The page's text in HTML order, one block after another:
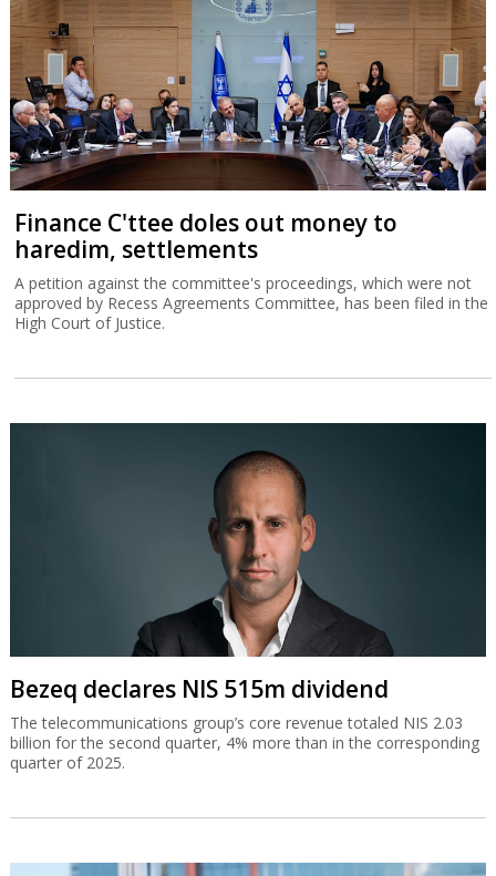
Finance C'ttee doles out money to
haredim, settlements
A petition against the committee's proceedings, which were not
approved by Recess Agreements Committee, has been filed in the
High Court of Justice.
Bezeq declares NIS 515m dividend
The telecommunications group’s core revenue totaled NIS 2.03
billion for the second quarter, 4% more than in the corresponding
quarter of 2025.